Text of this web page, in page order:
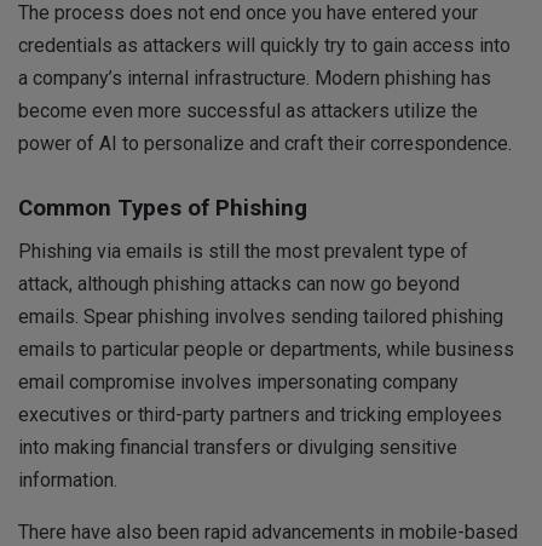
The process does not end once you have entered your
credentials as attackers will quickly try to gain access into
a company’s internal infrastructure. Modern phishing has
become even more successful as attackers utilize the
power of AI to personalize and craft their correspondence.
Common Types of Phishing
Phishing via emails is still the most prevalent type of
attack, although phishing attacks can now go beyond
emails. Spear phishing involves sending tailored phishing
emails to particular people or departments, while business
email compromise involves impersonating company
executives or third-party partners and tricking employees
into making financial transfers or divulging sensitive
information.
There have also been rapid advancements in mobile-based